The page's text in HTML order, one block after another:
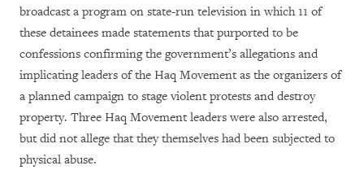
broadcast a program on state-run television in which 11 of
these detainees made statements that purported to be
confessions confirming the government’s allegations and
implicating leaders of the Haq Movement as the organizers of
a planned campaign to stage violent protests and destroy
property. Three Haq Movement leaders were also arrested,
but did not allege that they themselves had been subjected to
physical abuse.